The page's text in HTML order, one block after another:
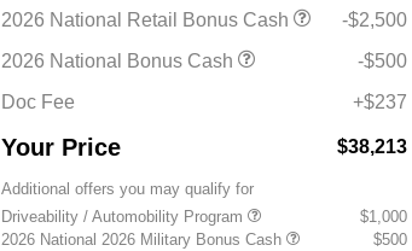
2026 National Retail Bonus Cash
-$2,500
2026 National Bonus Cash
-$500
Doc Fee
+$237
Your Price $38,213
Additional offers you may qualify for
Driveability / Automobility Program
$1,000
2026 National 2026 Military Bonus Cash
$500